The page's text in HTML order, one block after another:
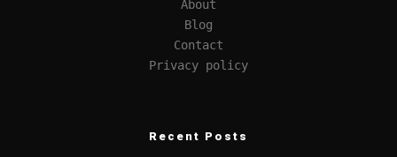
About
Blog
Contact
Privacy policy
Recent Posts